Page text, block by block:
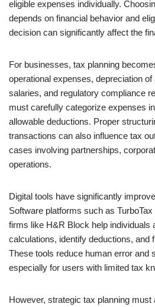
eligible expenses individually.
depends on financial behavior and
decision can significantly affect the
For businesses, tax planning
operational expenses, depreciation
salaries, and regulatory compliance
must carefully categorize expenses
allowable deductions. Proper
transactions can also influence tax
cases involving partnerships,
operations.
Digital tools have significantly
Software platforms such as
firms like H&R Block help individuals
calculations, identify deductions, and
These tools reduce human error and
especially for users with limited tax
However, strategic tax planning